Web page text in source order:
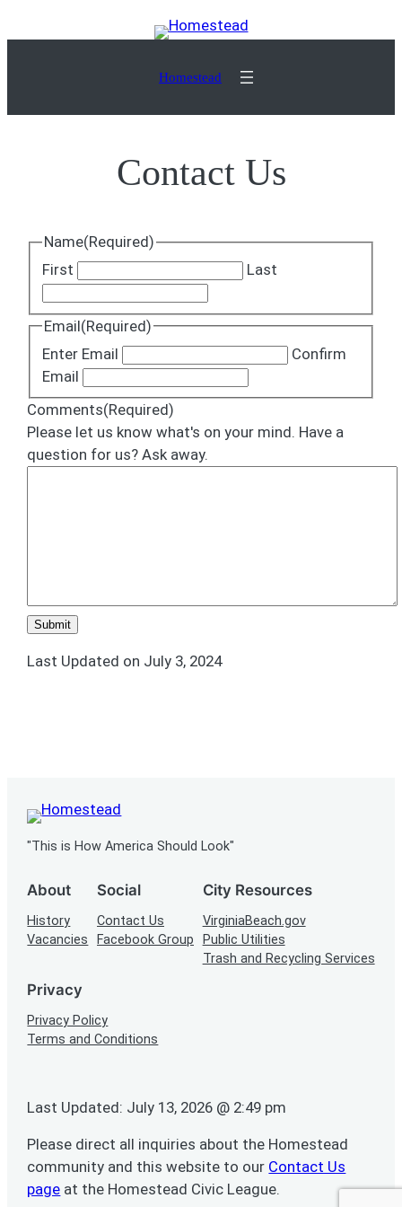
to
Homestead
Contact Us
Name(Required)
First
Last
Email(Required)
Enter Email
Confirm
Email
Comments(Required)
Please let us know what's on your mind. Have a
question for us? Ask away.
Last Updated on July 3, 2024
"This is How America Should Look"
About
History
Vacancies
Social
Contact Us
Facebook Group
City Resources
VirginiaBeach.gov
Public Utilities
Trash and Recycling Services
Privacy
Privacy Policy
Terms and Conditions
Last Updated: July 13, 2026 @ 2:49 pm
Please direct all inquiries about the Homestead
community and this website to our Contact Us
page at the Homestead Civic League.